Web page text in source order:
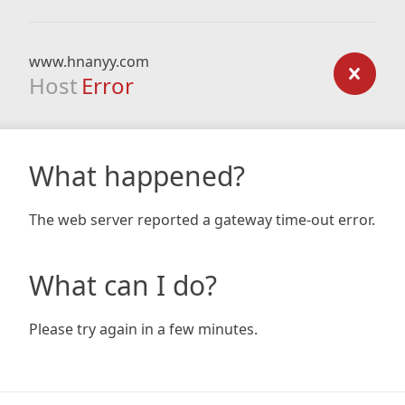
www.hnanyy.com
Host Error
What happened?
The web server reported a gateway time-out error.
What can I do?
Please try again in a few minutes.